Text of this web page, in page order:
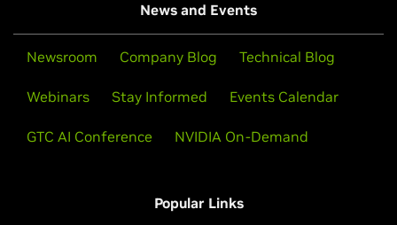
News and Events
Newsroom Company Blog Technical Blog
Webinars Stay Informed Events Calendar
GTC AI Conference NVIDIA On-Demand
Popular Links